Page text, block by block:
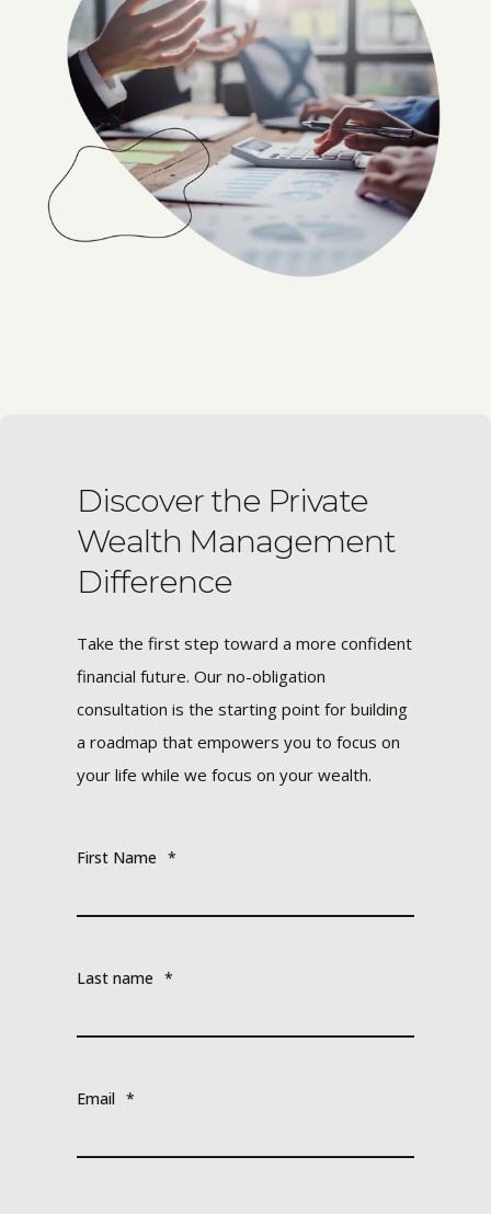
Discover the Private
Wealth Management
Difference
Take the first step toward a more confident
financial future. Our no-obligation
consultation is the starting point for building
a roadmap that empowers you to focus on
your life while we focus on your wealth.
First Name *
Last name *
Email *